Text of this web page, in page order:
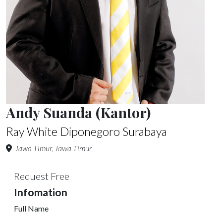
Andy Suanda (Kantor)
Ray White Diponegoro Surabaya
Jawa Timur, Jawa Timur
Request Free
Infomation
Full Name